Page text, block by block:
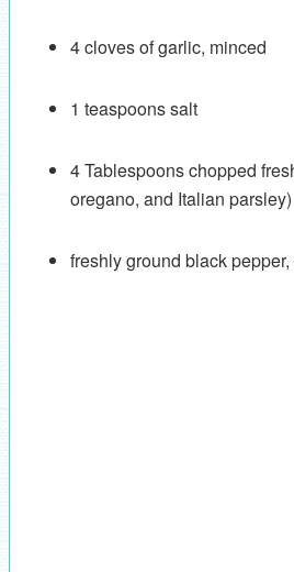
4 cloves of garlic, minced
1 teaspoons salt
4 Tablespoons chopped
oregano, and Italian parsley)
freshly ground black pepper,